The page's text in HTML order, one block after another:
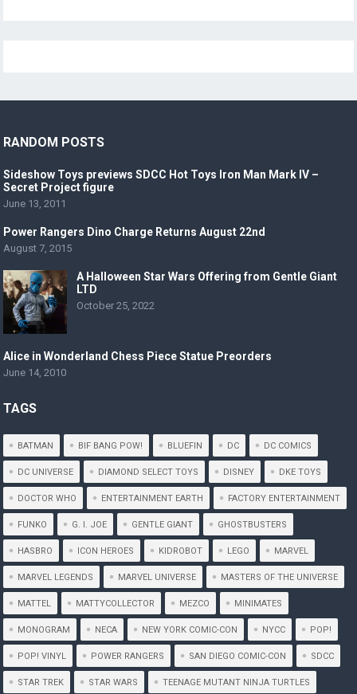
RANDOM POSTS
Sideshow Toys previews SDCC Hot Toys Iron Man Mark IV –
Secret Project figure
June 13, 2011
Power Rangers Dino Charge Returns August 22nd
August 7, 2015
A Halloween Star Wars Offering from Gentle Giant
LTD
October 25, 2022
Alice in Wonderland Chess Piece Statue Preorders
June 14, 2010
TAGS
BATMAN BIF BANG POW! BLUEFIN DC DC COMICS
DC UNIVERSE DIAMOND SELECT TOYS DISNEY DKE TOYS
DOCTOR WHO ENTERTAINMENT EARTH FACTORY ENTERTAINMENT
FUNKO G. I. JOE GENTLE GIANT GHOSTBUSTERS
HASBRO ICON HEROES KIDROBOT LEGO MARVEL
MARVEL LEGENDS MARVEL UNIVERSE MASTERS OF THE UNIVERSE
MATTEL MATTYCOLLECTOR MEZCO MINIMATES
MONOGRAM NECA NEW YORK COMIC-CON NYCC POP!
POP! VINYL POWER RANGERS SAN DIEGO COMIC-CON SDCC
STAR TREK STAR WARS TEENAGE MUTANT NINJA TURTLES